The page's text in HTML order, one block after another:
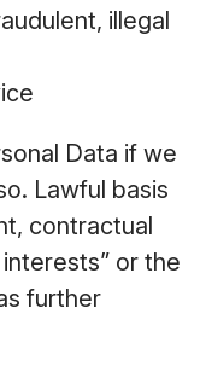
illegal
Data if we
Lawful basis
contractual
or the
further